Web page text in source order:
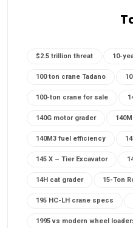
$2.5 trillion threat 10-
100 ton crane Tadano
100-ton crane for sale
140G motor grader 140M
140M3 fuel efficiency
145 X – Tier Excavator
14H cat grader 15-Ton
195 HC-LH crane specs
1995 vs modern wheel